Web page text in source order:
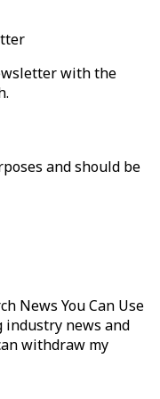
with the
and should be
News You Can Use
news and
withdraw my